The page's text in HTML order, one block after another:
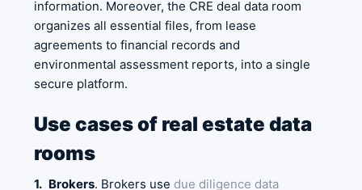
information. Moreover, the CRE deal data room
organizes all essential files, from lease
agreements to financial records and
environmental assessment reports, into a single
secure platform.
Use cases of real estate data
rooms
1. Brokers. Brokers use due diligence data